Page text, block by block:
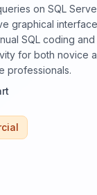
on SQL
graphical interface,
SQL coding and
for both novice
professionals.